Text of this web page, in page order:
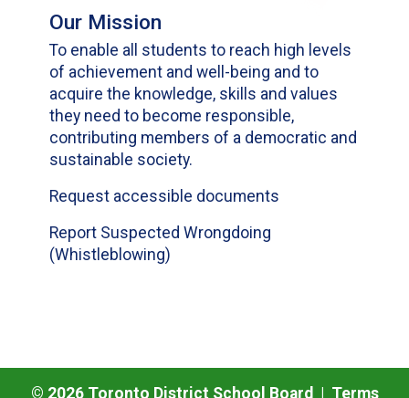
Our Mission
To enable all students to reach high levels
of achievement and well-being and to
acquire the knowledge, skills and values
they need to become responsible,
contributing members of a democratic and
sustainable society.
Request accessible documents
Report Suspected Wrongdoing
(Whistleblowing)
© 2026Toronto District School Board | Terms